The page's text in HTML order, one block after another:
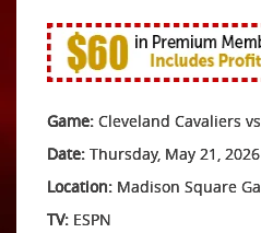
Game: Cleveland Cavaliers
Date: Thursday, May 21, 2026
Location: Madison Square
TV: ESPN